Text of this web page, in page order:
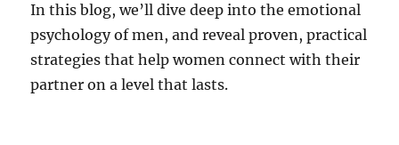
In this blog, we’ll dive deep into the emotional
psychology of men, and reveal proven, practical
strategies that help women connect with their
partner on a level that lasts.